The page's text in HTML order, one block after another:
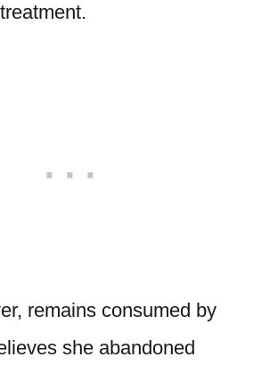
remains consumed by
she abandoned